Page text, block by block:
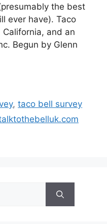
the best
ever have). Taco
and an
Begun by Glenn
,taco bell survey